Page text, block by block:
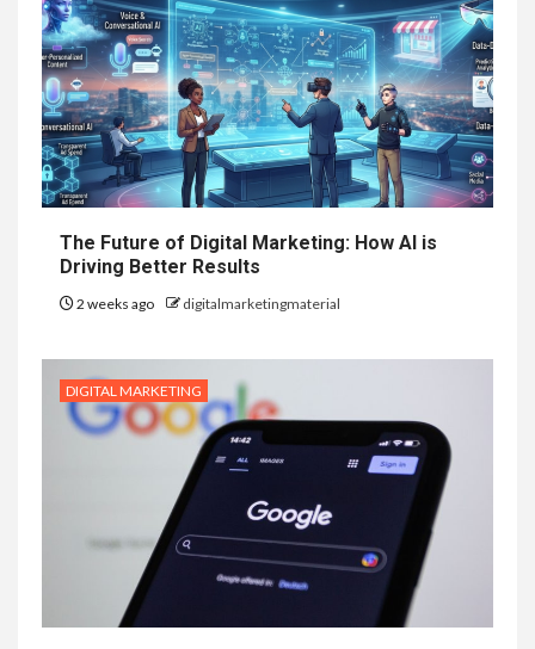
The Future of Digital Marketing: How AI is
Driving Better Results
2 weeks ago digitalmarketingmaterial
DIGITAL MARKETING